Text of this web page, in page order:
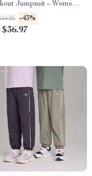
Jumpsuit – Women’s
Bodysuit
-43%